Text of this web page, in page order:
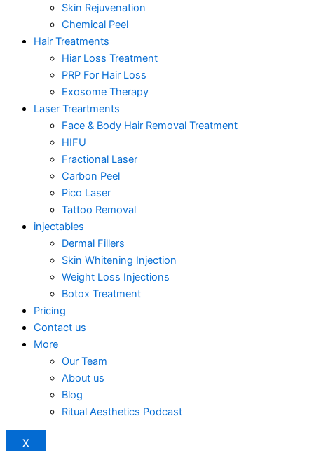
Skin Rejuvenation
Chemical Peel
Hair Treatments
Hiar Loss Treatment
PRP For Hair Loss
Exosome Therapy
Laser Treartments
Face & Body Hair Removal Treatment
HIFU
Fractional Laser
Carbon Peel
Pico Laser
Tattoo Removal
injectables
Dermal Fillers
Skin Whitening Injection
Weight Loss Injections
Botox Treatment
Pricing
Contact us
More
Our Team
About us
Blog
Ritual Aesthetics Podcast
X